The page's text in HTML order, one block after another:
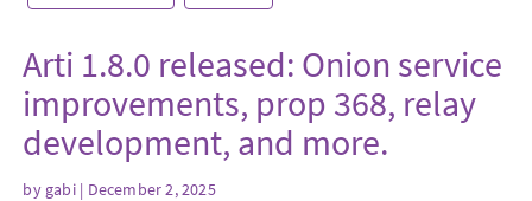
Arti 1.8.0 released: Onion service
improvements, prop 368, relay
development, and more.
by gabi| December 2, 2025